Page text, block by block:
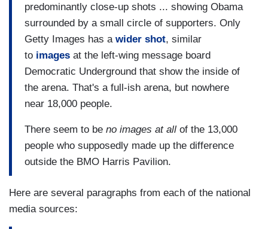
predominantly close-up shots ... showing Obama
surrounded by a small circle of supporters. Only
Getty Images has a wider shot, similar
to images at the left-wing message board
Democratic Underground that show the inside of
the arena. That's a full-ish arena, but nowhere
near 18,000 people.
There seem to be no images at all of the 13,000
people who supposedly made up the difference
outside the BMO Harris Pavilion.
Here are several paragraphs from each of the national
media sources: